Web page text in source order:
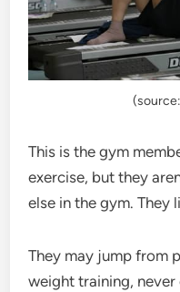
This is the gym
exercise, but they
else in the gym. They
They may jump from
weight training, never